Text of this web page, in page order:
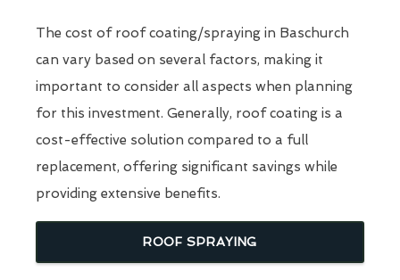
The cost of roof coating/spraying in Baschurch
can vary based on several factors, making it
important to consider all aspects when planning
for this investment. Generally, roof coating is a
cost-effective solution compared to a full
replacement, offering significant savings while
providing extensive benefits.
ROOF SPRAYING